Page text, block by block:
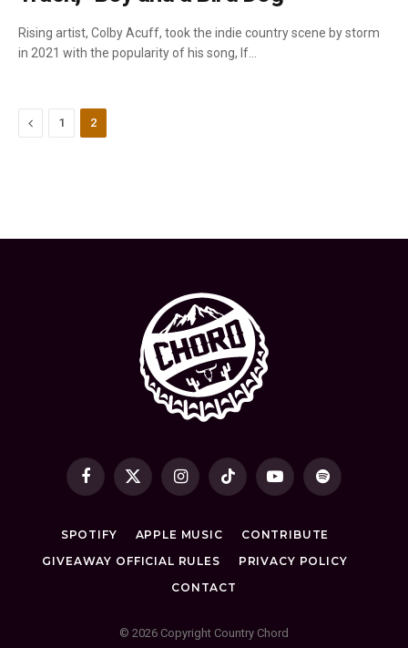
Rising artist, Colby Acuff, took the indie country scene by storm
in 2021 with the popularity of his song, If…
Previous
1 2
Facebook
X
InstagramTikTok YouTubeSpotify
SPOTIFY APPLE MUSIC
CONTRIBUTE
GIVEAWAY OFFICIAL RULES
PRIVACY POLICY
CONTACT
© 2026 Copyright Country Chord